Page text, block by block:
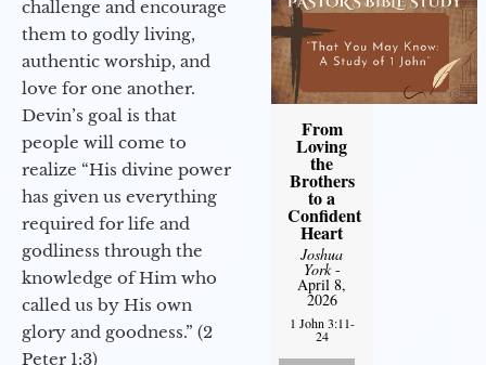
challenge and encourage
them to godly living,
authentic worship, and
love for one another.
Devin’s goal is that
people will come to
realize “His divine power
has given us everything
required for life and
godliness through the
knowledge of Him who
called us by His own
glory and goodness.” (2
Peter 1:3)
From
Loving
the
Brothers
to a
Confident
Heart
Joshua
York-
April 8,
2026
1 John 3:11-
24